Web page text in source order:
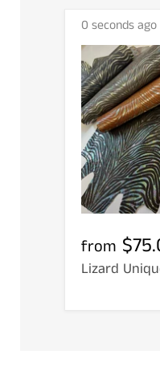
0 seconds ago
from
Lizard